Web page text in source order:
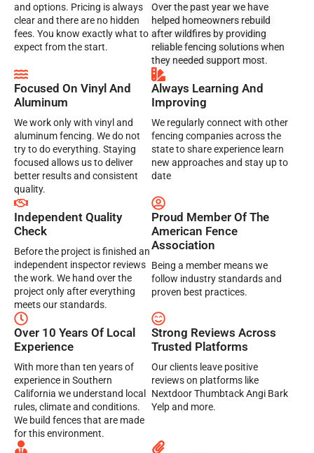
and options. Pricing is always
clear and there are no hidden
fees. You know exactly what to
expect from the start.
Over the past year we have
helped homeowners rebuild
after wildfires by providing
reliable fencing solutions when
they needed support most.
Focused On Vinyl And
Aluminum
We work only with vinyl and
aluminum fencing. We do not
try to do everything. Staying
focused allows us to deliver
better results and consistent
quality.
Always Learning And
Improving
We regularly connect with other
fencing companies across the
state to share experience learn
new approaches and stay up to
date
Independent Quality
Check
Before the project is finished an
independent inspector reviews
the work. We hand over the
project only after everything
meets our standards.
Proud Member Of The
American Fence
Association
Being a member means we
follow industry standards and
proven best practices.
Over 10 Years Of Local
Experience
With more than ten years of
experience in Southern
California we understand local
rules, climate and conditions.
We build fences that are made
for this environment.
Strong Reviews Across
Trusted Platforms
Our clients leave positive
reviews on platforms like
Nextdoor Thumbtack Angi Bark
Yelp and more.